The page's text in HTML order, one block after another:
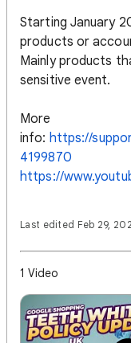
Starting January
products or
Mainly products
sensitive event.
More
info: https://
4199870
https://
Last edited Feb 29,
1 Video